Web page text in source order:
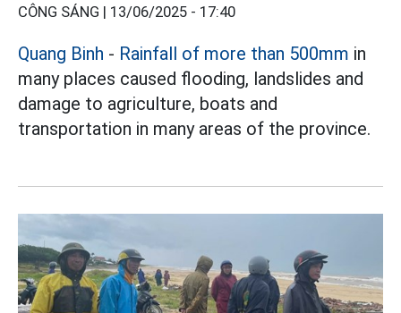
CÔNG SÁNG | 13/06/2025 - 17:40
Quang Binh - Rainfall of more than 500mm in
many places caused flooding, landslides and
damage to agriculture, boats and
transportation in many areas of the province.